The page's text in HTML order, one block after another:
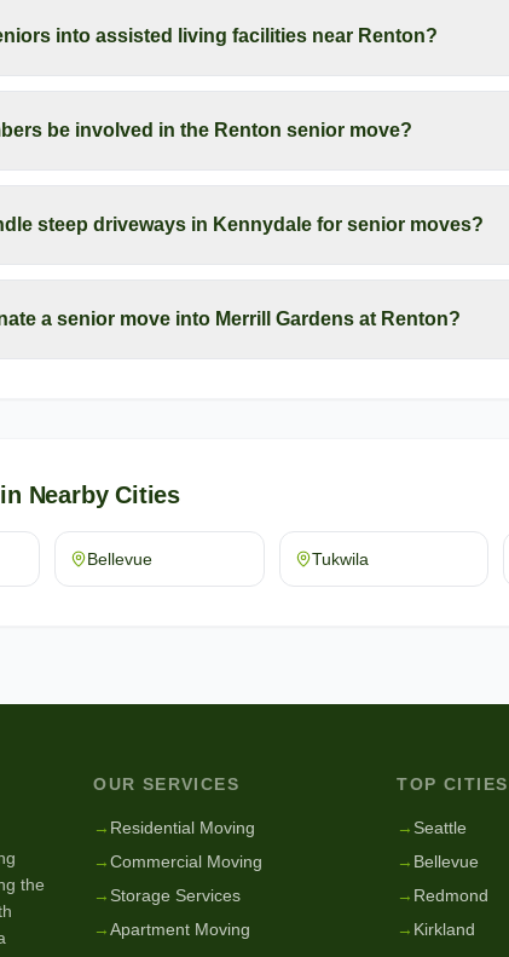
into assisted living facilities near Renton?
be involved in the Renton senior move?
steep driveways in Kennydale for senior moves?
a senior move into Merrill Gardens at Renton?
in Nearby Cities
Bellevue Tukwila
the
OUR SERVICES
→ Residential Moving
→Commercial Moving
→ Storage Services
→Apartment Moving
TOP CITIES
→ Seattle
→ Bellevue
→ Redmond
→ Kirkland